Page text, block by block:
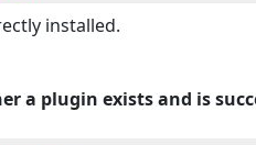
installed.
a plugin exists and is